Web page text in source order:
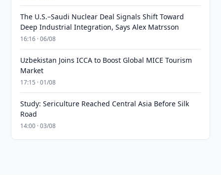
The U.S.–Saudi Nuclear Deal Signals Shift Toward
Deep Industrial Integration, Says Alex Matrsson
16:16 · 06/08
Uzbekistan Joins ICCA to Boost Global MICE Tourism
Market
17:15 · 01/08
Study: Sericulture Reached Central Asia Before Silk
Road
14:00 · 03/08